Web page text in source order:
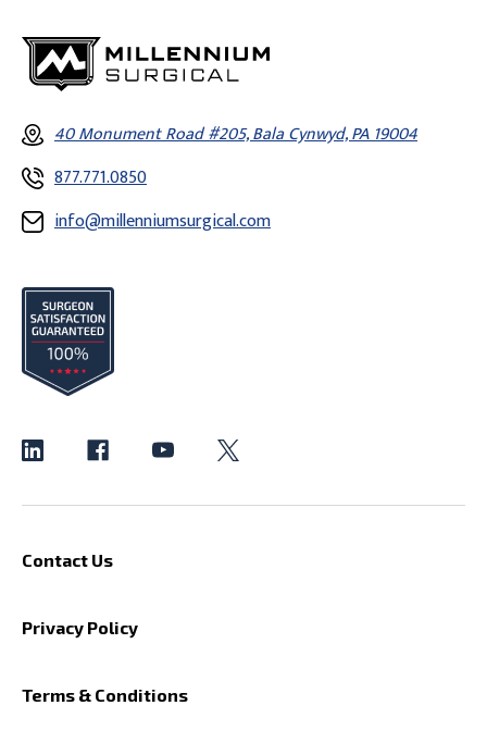
40 Monument Road #205, Bala Cynwyd, PA 19004
877.771.0850
info@millenniumsurgical.com
Contact Us
Privacy Policy
Terms & Conditions